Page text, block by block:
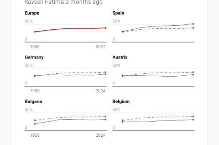
Raveen Fatima 2 months ago